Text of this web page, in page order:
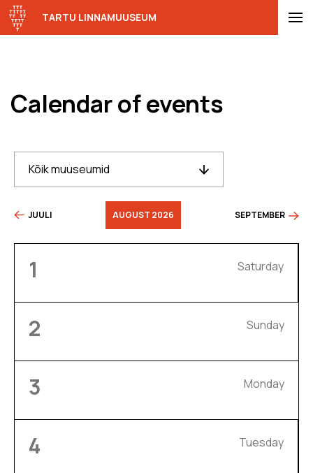
TARTU LINNAMUUSEUM
Calendar of events
Kõik muuseumid
JUULI AUGUST 2026 SEPTEMBER
1 Saturday
2 Sunday
3 Monday
4 Tuesday